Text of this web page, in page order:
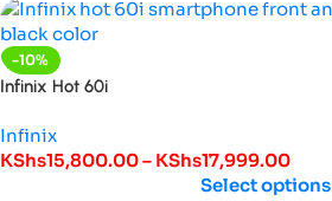
-10%
Infinix Hot 60i
Infinix
KShs15,800.00– KShs17,999.00
Select options